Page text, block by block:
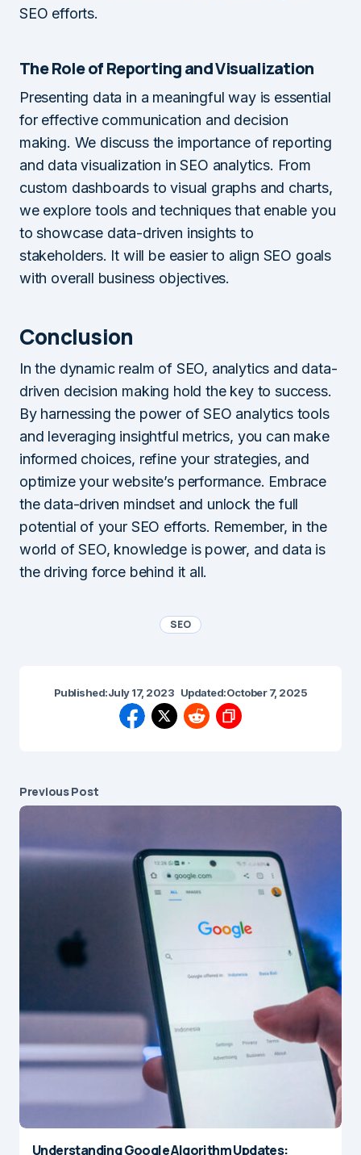
SEO efforts.
The Role of Reporting and Visualization
Presenting data in a meaningful way is essential
for effective communication and decision
making. We discuss the importance of reporting
and data visualization in SEO analytics. From
custom dashboards to visual graphs and charts,
we explore tools and techniques that enable you
to showcase data-driven insights to
stakeholders. It will be easier to align SEO goals
with overall business objectives.
Conclusion
In the dynamic realm of SEO, analytics and data-
driven decision making hold the key to success.
By harnessing the power of SEO analytics tools
and leveraging insightful metrics, you can make
informed choices, refine your strategies, and
optimize your website’s performance. Embrace
the data-driven mindset and unlock the full
potential of your SEO efforts. Remember, in the
world of SEO, knowledge is power, and data is
the driving force behind it all.
SEO
Published:July 17, 2023 Updated:October 7, 2025
Previous Post
Understanding Google Algorithm Updates: